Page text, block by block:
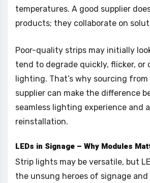
temperatures. A good supplier
products; they collaborate on
Poor-quality strips may initially
tend to degrade quickly, flicker, or
lighting. That’s why sourcing from
supplier can make the difference
seamless lighting experience and
reinstallation.
LEDs in Signage – Why Modules
Strip lights may be versatile, but
the unsung heroes of signage and